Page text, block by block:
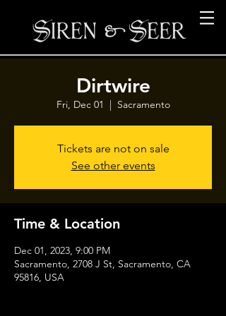
Dirtwire
Fri, Dec 01
  |
Sacramento
Tickets are not on sale
See other events
Time & Location
Dec 01, 2023, 9:00 PM
Sacramento, 2708 J St, Sacramento, CA
95816, USA